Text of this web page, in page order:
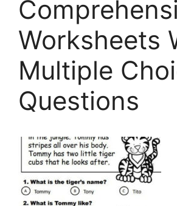
Worksheets
Multiple
Questions